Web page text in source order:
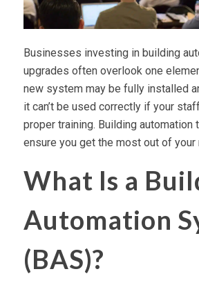
Businesses investing in building
upgrades often overlook one
new system may be fully installed
it can’t be used correctly if your
proper training. Building automation
ensure you get the most out of your
What Is a
Automation
(BAS)?